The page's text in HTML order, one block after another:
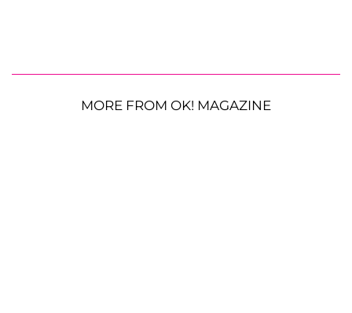
MORE FROM OK! MAGAZINE